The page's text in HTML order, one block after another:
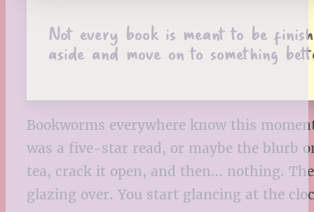
Not every book is meant to be
aside and move on to something
Bookworms everywhere know this
was a five-star read, or maybe the blurb
tea, crack it open, and then… nothing.
glazing over. You start glancing at the